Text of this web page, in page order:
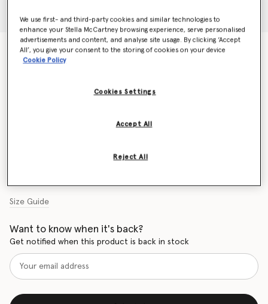
Animal Print Top and Leggings Set
$115.00
Size Guide
Want to know when it's back?
Get notified when this product is back in stock
We use first- and third-party cookies and similar technologies to
enhance your Stella McCartney browsing experience, serve personalised
advertisements and content, and analyse site usage. By clicking ‘Accept
All’, you give your consent to the storing of cookies on your device
Cookie Policy
Cookies Settings
Reject All
Accept All